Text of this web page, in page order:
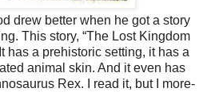
drew better when he got a story
This story, “The Lost Kingdom
has a prehistoric setting, it has a
animal skin. And it even has
Rex. I read it, but I more-